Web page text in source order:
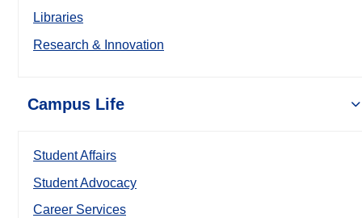
Libraries
Research & Innovation
Campus Life
Student Affairs
Student Advocacy
Career Services